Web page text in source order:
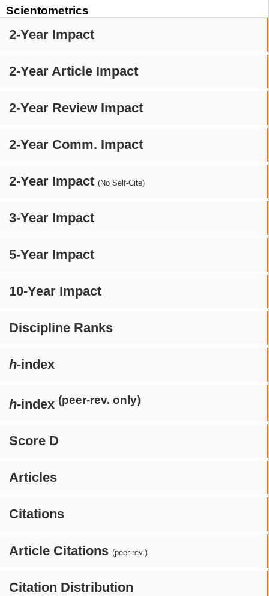
Scientometrics
2-Year Impact
2-Year Article Impact
2-Year Review Impact
2-Year Comm. Impact
2-Year Impact (No Self-Cite)
3-Year Impact
5-Year Impact
10-Year Impact
Discipline Ranks
h-index
h-index (peer-rev. only)
Score D
Articles
Citations
Article Citations (peer-rev.)
Citation Distribution